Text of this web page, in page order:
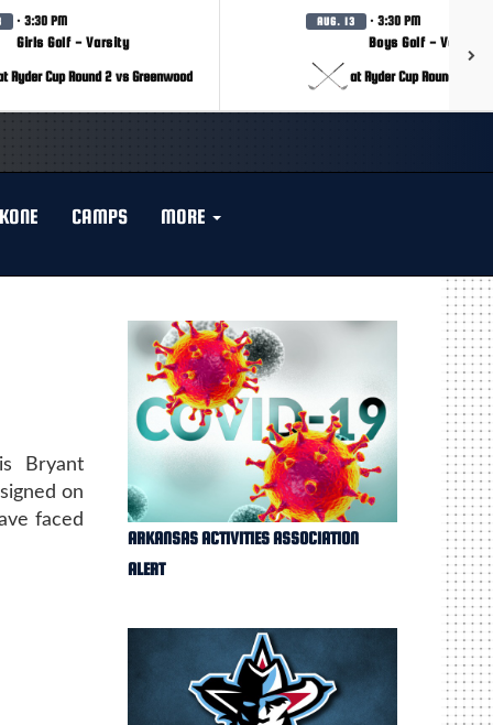
· 3:30 PM
Girls Golf - Varsity
Ryder Cup Round 2 vs Greenwood
AUG. 13 · 3:30 PM
Boys Golf - Varsity
at Ryder Cup Round 2 vs
CAMPS MORE
Bryant
on
faced
ARKANSAS ACTIVITIES ASSOCIATION
ALERT